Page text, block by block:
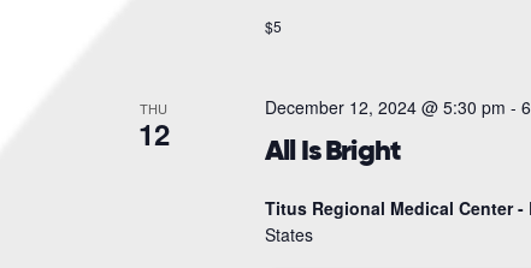
$5
THU
12 All Is Bright
December 12, 2024 @ 5:30 pm -
Titus Regional Medical Center -
States